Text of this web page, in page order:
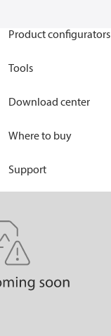
Product configurators
Tools
Download center
Where to buy
Support